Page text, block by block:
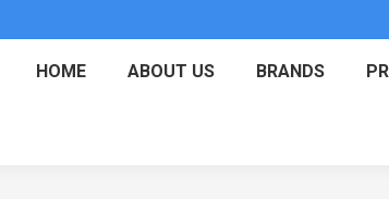
HOME ABOUT US BRANDS